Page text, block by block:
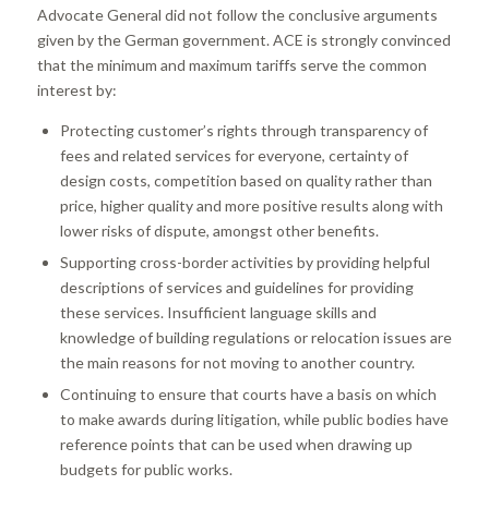
Advocate General did not follow the conclusive arguments
given by the German government. ACE is strongly convinced
that the minimum and maximum tariffs serve the common
interest by:
Protecting customer’s rights through transparency of
fees and related services for everyone, certainty of
design costs, competition based on quality rather than
price, higher quality and more positive results along with
lower risks of dispute, amongst other benefits.
Supporting cross-border activities by providing helpful
descriptions of services and guidelines for providing
these services. Insufficient language skills and
knowledge of building regulations or relocation issues are
the main reasons for not moving to another country.
Continuing to ensure that courts have a basis on which
to make awards during litigation, while public bodies have
reference points that can be used when drawing up
budgets for public works.